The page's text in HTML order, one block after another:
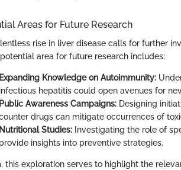
Areas for Future Research
rise in liver disease calls for further
area for future research includes:
Expanding Knowledge on Autoimmunity:
infectious hepatitis could open avenues for
Public Awareness Campaigns: Designing
drugs can mitigate occurrences of
Nutritional Studies: Investigating the role of
provide insights into preventive strategies.
this exploration serves to highlight the